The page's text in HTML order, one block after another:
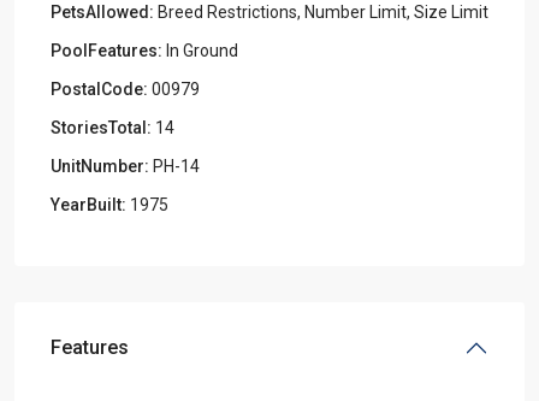
PetsAllowed: Breed Restrictions, Number Limit, Size Limit
PoolFeatures: In Ground
PostalCode: 00979
StoriesTotal: 14
UnitNumber: PH-14
YearBuilt: 1975
Features